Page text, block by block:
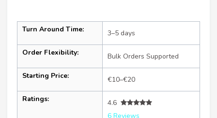
Turn Around Time: 3–5 days
Order Flexibility: Bulk Orders Supported
Starting Price: €10–€20
Ratings:
4.6
6 Reviews